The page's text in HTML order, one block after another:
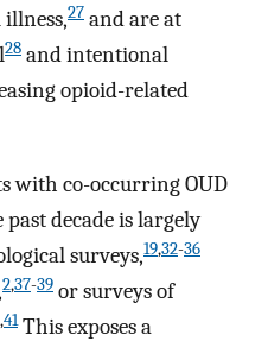
27 and are at
28 and intentional
opioid-related
with co-occurring OUD
decade is largely
surveys,19,32-36
2,37-39 or surveys of
,41This exposes a